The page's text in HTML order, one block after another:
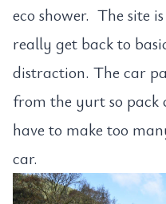
eco shower. The site
really get back to
distraction. The car
from the yurt so pack
have to make too
car.